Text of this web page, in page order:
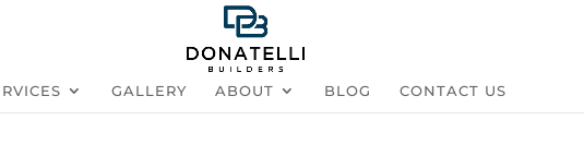
GALLERY ABOUT BLOG CONTACT US